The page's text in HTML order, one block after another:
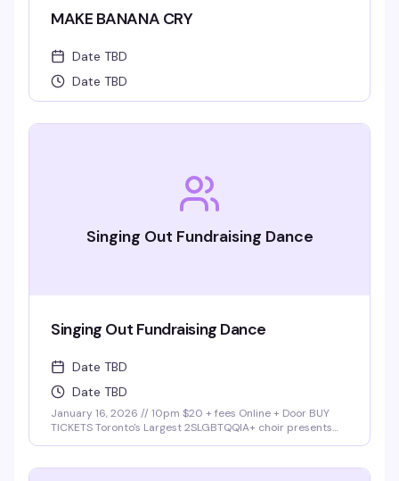
MAKE BANANA CRY
Date TBD
Date TBD
Singing Out Fundraising Dance
Singing Out Fundraising Dance
Date TBD
Date TBD
January 16, 2026 // 10pm $20 + fees Online + Door BUY
TICKETS Toronto's Largest 2SLGBTQQIA+ choir presents
Lights. Music. …